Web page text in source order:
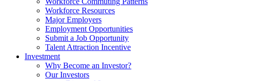
Workforce Resources
Major Employers
Employment Opportunities
Submit a Job Opportunity
Talent Attraction Incentive
Investment
Why Become an Investor?
Our Investors